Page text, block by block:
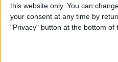
this website only. You can
your consent at any time by
"Privacy" button at the bottom of
How to
Keyboard